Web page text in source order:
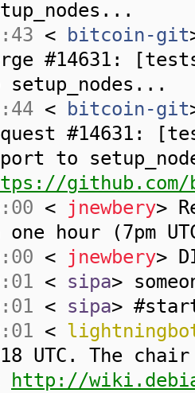
< bitcoin-git
#14631:
setup_nodes...
< bitcoin-git
#14631:
to
< jnewbery>
hour (7pm
< jnewbery>
< sipa>
< sipa>
<
UTC. The
http://